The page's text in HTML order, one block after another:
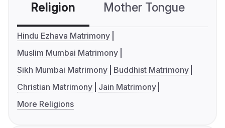
Religion Mother Tongue
Hindu Ezhava Matrimony
Muslim Mumbai Matrimony
Sikh Mumbai Matrimony
Buddhist Matrimony
Christian Matrimony
Jain Matrimony
More Religions